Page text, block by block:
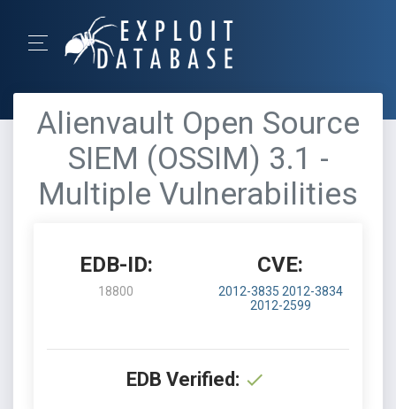
Alienvault Open Source
SIEM (OSSIM) 3.1 -
Multiple Vulnerabilities
EDB-ID:
18800
CVE:
2012-3835 2012-3834
2012-2599
EDB Verified: